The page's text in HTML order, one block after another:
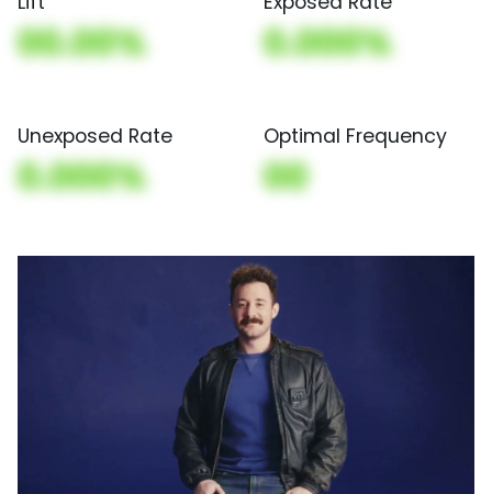
00.00% 0.000%
Unexposed Rate
0.000%
Optimal Frequency
00